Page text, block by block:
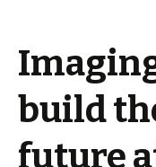
build
future